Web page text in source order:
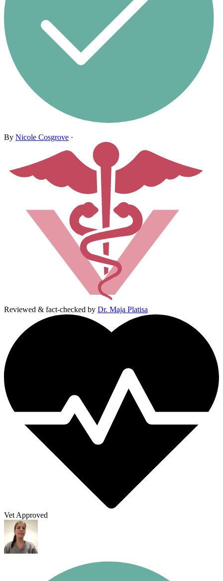
By Nicole Cosgrove ·
Reviewed & fact-checked by Dr. Maja Platisa
Vet Approved